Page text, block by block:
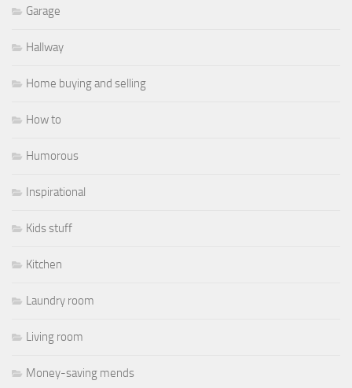
Garage
Hallway
Home buying and selling
How to
Humorous
Inspirational
Kids stuff
Kitchen
Laundry room
Living room
Money-saving mends